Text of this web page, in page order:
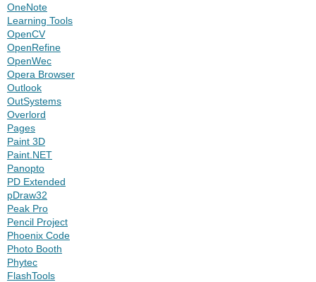
OneNote
Learning Tools
OpenCV
OpenRefine
OpenWec
Opera Browser
Outlook
OutSystems
Overlord
Pages
Paint 3D
Paint.NET
Panopto
PD Extended
pDraw32
Peak Pro
Pencil Project
Phoenix Code
Photo Booth
Phytec
FlashTools